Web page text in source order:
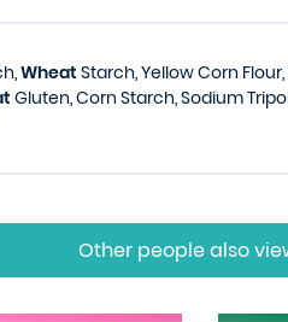
Wheat Starch, Yellow Corn
Gluten, Corn Starch, Sodium
Other people also